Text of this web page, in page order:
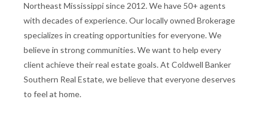
Northeast Mississippi since 2012. We have 50+ agents
with decades of experience. Our locally owned Brokerage
specializes in creating opportunities for everyone. We
believe in strong communities. We want to help every
client achieve their real estate goals. At Coldwell Banker
Southern Real Estate, we believe that everyone deserves
to feel at home.